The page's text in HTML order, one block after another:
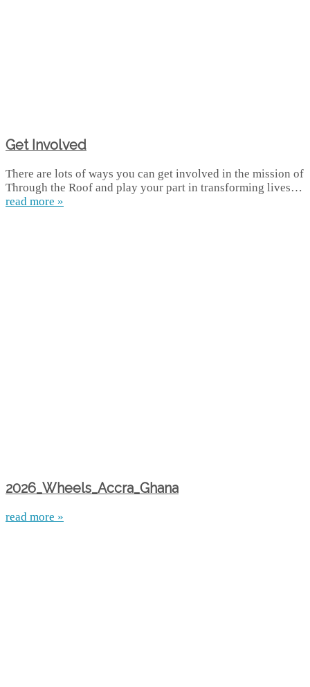
Get Involved
There are lots of ways you can get involved in the mission of
Through the Roof and play your part in transforming lives…
read more »
2026_Wheels_Accra_Ghana
read more »